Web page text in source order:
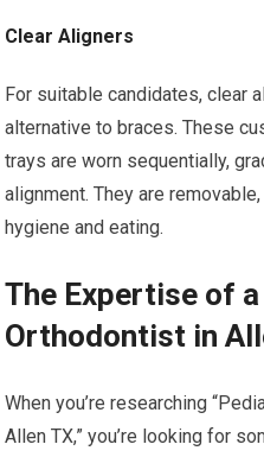
Clear Aligners
For suitable candidates, clear
alternative to braces. These
trays are worn sequentially,
alignment. They are
hygiene and eating.
The Expertise of
Orthodontist in
When you’re researching
Allen TX,” you’re looking for